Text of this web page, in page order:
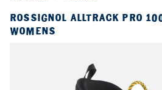
ROSSIGNOL ALLTRACK PRO
WOMENS